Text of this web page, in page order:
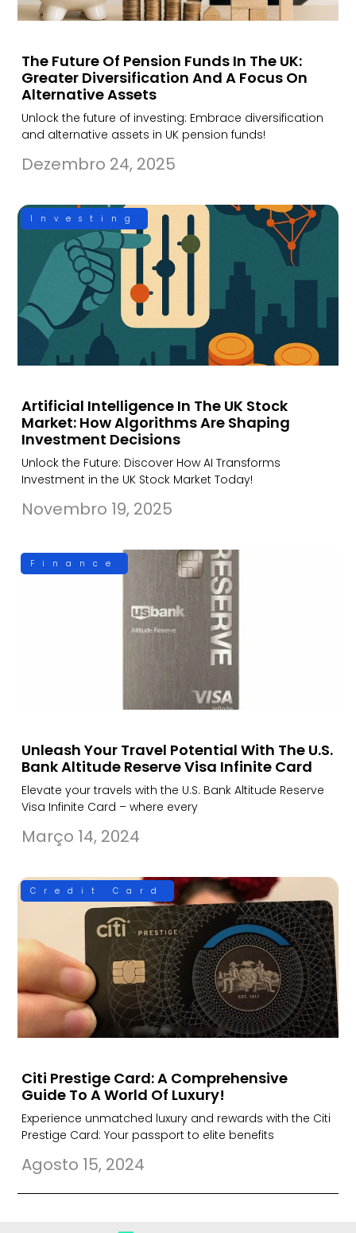
The Future Of Pension Funds In The UK:
Greater Diversification And A Focus On
Alternative Assets
Unlock the future of investing: Embrace diversification
and alternative assets in UK pension funds!
Dezembro 24, 2025
Investing
Artificial Intelligence In The UK Stock
Market: How Algorithms Are Shaping
Investment Decisions
Unlock the Future: Discover How AI Transforms
Investment in the UK Stock Market Today!
Novembro 19, 2025
Finance
Unleash Your Travel Potential With The U.S.
Bank Altitude Reserve Visa Infinite Card
Elevate your travels with the U.S. Bank Altitude Reserve
Visa Infinite Card – where every
Março 14, 2024
Credit Card
Citi Prestige Card: A Comprehensive
Guide To A World Of Luxury!
Experience unmatched luxury and rewards with the Citi
Prestige Card: Your passport to elite benefits
Agosto 15, 2024